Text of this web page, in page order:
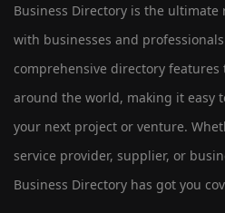
Business Directory is the
with businesses and
comprehensive directory
around the world, making it easy
your next project or venture.
service provider, supplier, or
Business Directory has got you